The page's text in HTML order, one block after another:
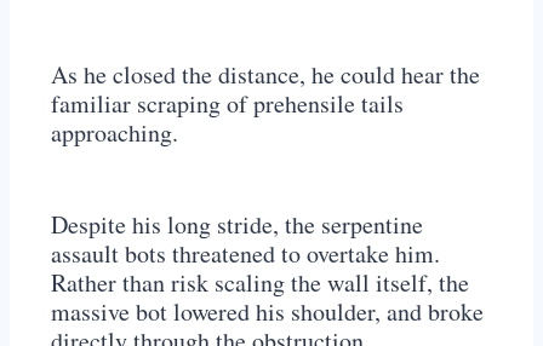
As he closed the distance, he could hear the
familiar scraping of prehensile tails
approaching.
Despite his long stride, the serpentine
assault bots threatened to overtake him.
Rather than risk scaling the wall itself, the
massive bot lowered his shoulder, and broke